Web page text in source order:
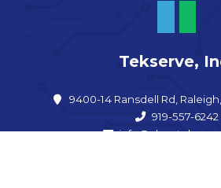
Tekserve,
9400-14 Ransdell Rd,
919-557-6242